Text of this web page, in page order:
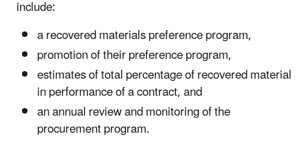
include:
a recovered materials preference program,
promotion of their preference program,
estimates of total percentage of recovered material
in performance of a contract, and
an annual review and monitoring of the
procurement program.